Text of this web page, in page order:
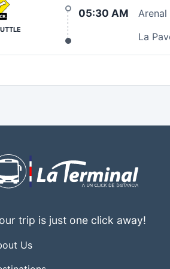
05:30 AM
Arenal
La
trip is just one click away!
Us